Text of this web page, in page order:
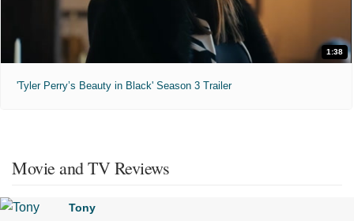
1:38
'Tyler Perry’s Beauty in Black' Season 3 Trailer
Movie and TV Reviews
Tony